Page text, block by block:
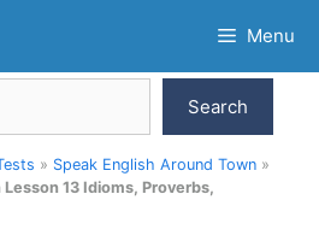
Menu
Search
» Speak English Around Town »
13 Idioms, Proverbs,